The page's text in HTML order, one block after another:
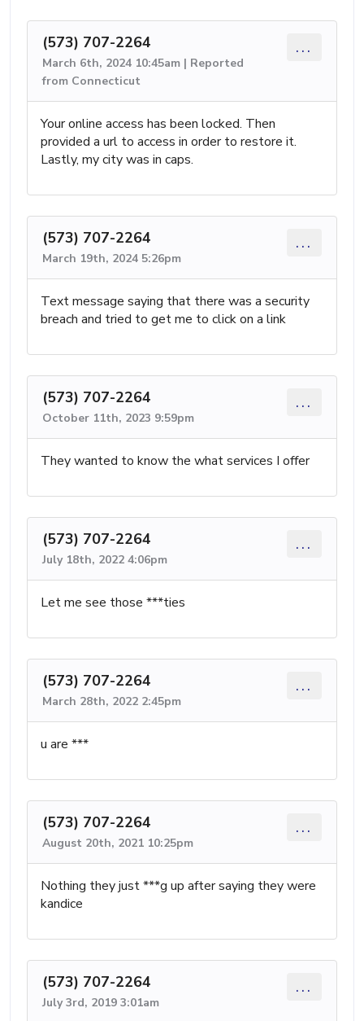
(573) 707-2264
March 6th, 2024 10:45am | Reported
from Connecticut
...
Your online access has been locked. Then
provided a url to access in order to restore it.
Lastly, my city was in caps.
(573) 707-2264
March 19th, 2024 5:26pm
...
Text message saying that there was a security
breach and tried to get me to click on a link
(573) 707-2264
October 11th, 2023 9:59pm
...
They wanted to know the what services I offer
(573) 707-2264
July 18th, 2022 4:06pm
...
Let me see those ***ties
(573) 707-2264
March 28th, 2022 2:45pm
...
u are ***
(573) 707-2264
August 20th, 2021 10:25pm
...
Nothing they just ***g up after saying they were
kandice
(573) 707-2264
July 3rd, 2019 3:01am
...